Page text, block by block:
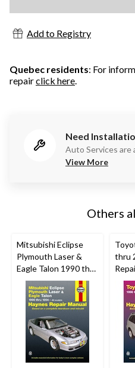
Add to Registry
Quebec residents: For
repairclick here.
Need
Auto Services are
View More
Others
Mitsubishi Eclipse
Plymouth Laser &
Eagle Talon 1990 thru
1994HaynesRepair
Manual, 68030
thru